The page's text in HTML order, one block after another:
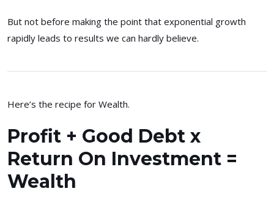
But not before making the point that exponential growth
rapidly leads to results we can hardly believe.
Here’s the recipe for Wealth.
Profit + Good Debt x
Return On Investment =
Wealth